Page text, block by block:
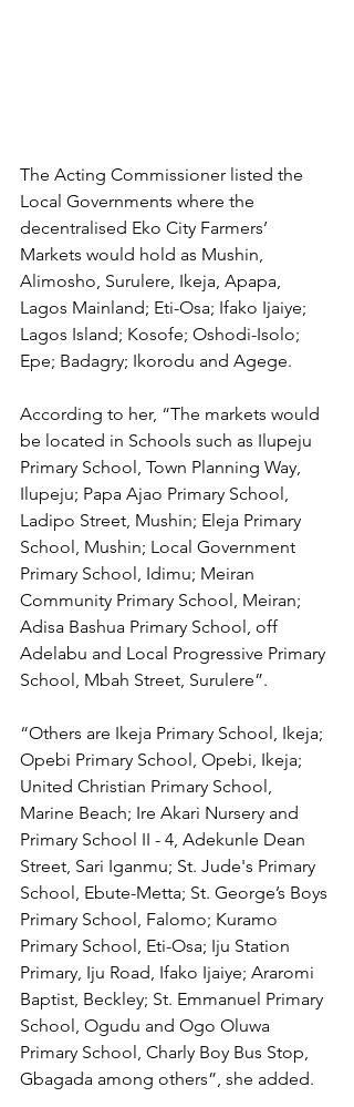
The Acting Commissioner listed the
Local Governments where the
decentralised Eko City Farmers’
Markets would hold as Mushin,
Alimosho, Surulere, Ikeja, Apapa,
Lagos Mainland; Eti-Osa; Ifako Ijaiye;
Lagos Island; Kosofe; Oshodi-Isolo;
Epe; Badagry; Ikorodu and Agege.
According to her, “The markets would
be located in Schools such as Ilupeju
Primary School, Town Planning Way,
Ilupeju; Papa Ajao Primary School,
Ladipo Street, Mushin; Eleja Primary
School, Mushin; Local Government
Primary School, Idimu; Meiran
Community Primary School, Meiran;
Adisa Bashua Primary School, off
Adelabu and Local Progressive Primary
School, Mbah Street, Surulere”.
“Others are Ikeja Primary School, Ikeja;
Opebi Primary School, Opebi, Ikeja;
United Christian Primary School,
Marine Beach; Ire Akari Nursery and
Primary School II - 4, Adekunle Dean
Street, Sari Iganmu; St. Jude's Primary
School, Ebute-Metta; St. George’s Boys
Primary School, Falomo; Kuramo
Primary School, Eti-Osa; Iju Station
Primary, Iju Road, Ifako Ijaiye; Araromi
Baptist, Beckley; St. Emmanuel Primary
School, Ogudu and Ogo Oluwa
Primary School, Charly Boy Bus Stop,
Gbagada among others”, she added.